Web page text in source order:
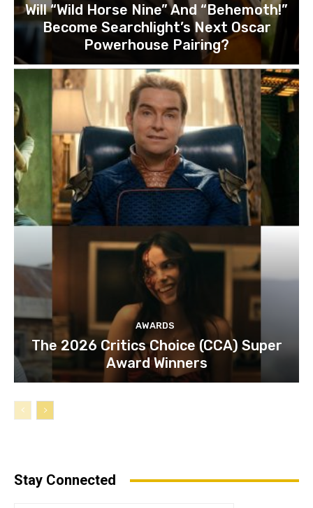
Will “Wild Horse Nine” And “Behemoth!”
Become Searchlight’s Next Oscar
Powerhouse Pairing?
AWARDS
The 2026 Critics Choice (CCA) Super
Award Winners
Stay Connected